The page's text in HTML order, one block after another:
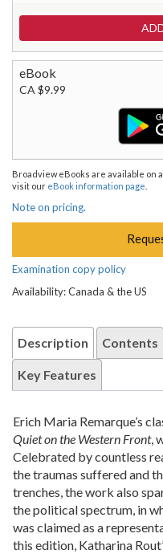
eBook
CA $9.99
Broadview eBooks are available on
visit our eBook information page
Note on pricing.
Examination copy policy
Availability: Canada & the US
Description Contents
Key Features
Erich Maria Remarque’s
Quiet on the Western Front,
Celebrated by countless
the traumas suffered and
trenches, the work also
the political spectrum, in
was claimed as a
this edition, Katharina